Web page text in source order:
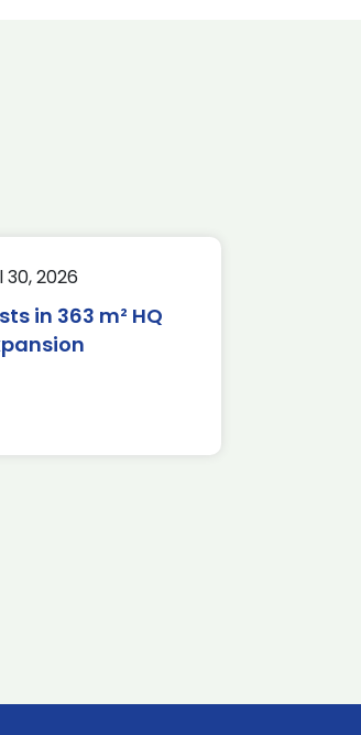
30, 2026
in 363 m² HQ